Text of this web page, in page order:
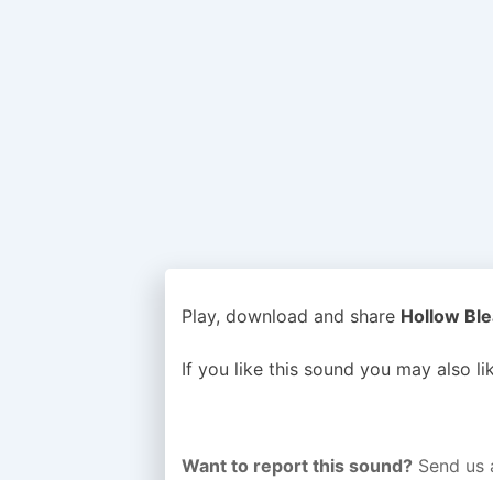
Play, download and share Hollow
If you like this sound you may also
Want to report this sound? Send